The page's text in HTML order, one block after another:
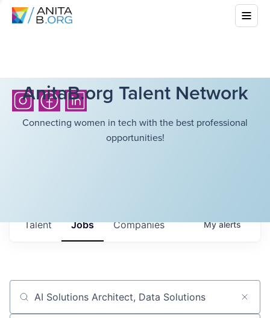
AnitaB.org Talent Network
Connecting women in tech with the best professional
opportunities!
Jobs Companies
Talent Myalerts
Job title, company or keyword